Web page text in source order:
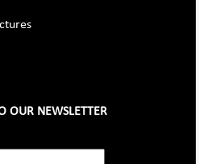
OUR NEWSLETTER